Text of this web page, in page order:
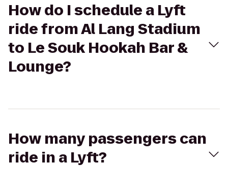
How do I schedule a Lyft
ride from Al Lang Stadium
to Le Souk Hookah Bar &
Lounge?
How many passengers can
ride in a Lyft?